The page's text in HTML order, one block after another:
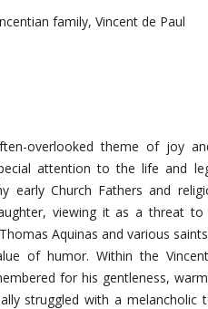
family, Vincent de Paul
overlooked theme of joy
attention to the life and
early Church Fathers and
viewing it as a threat to
Aquinas and various
of humor. Within the
for his gentleness,
struggled with a melancholic